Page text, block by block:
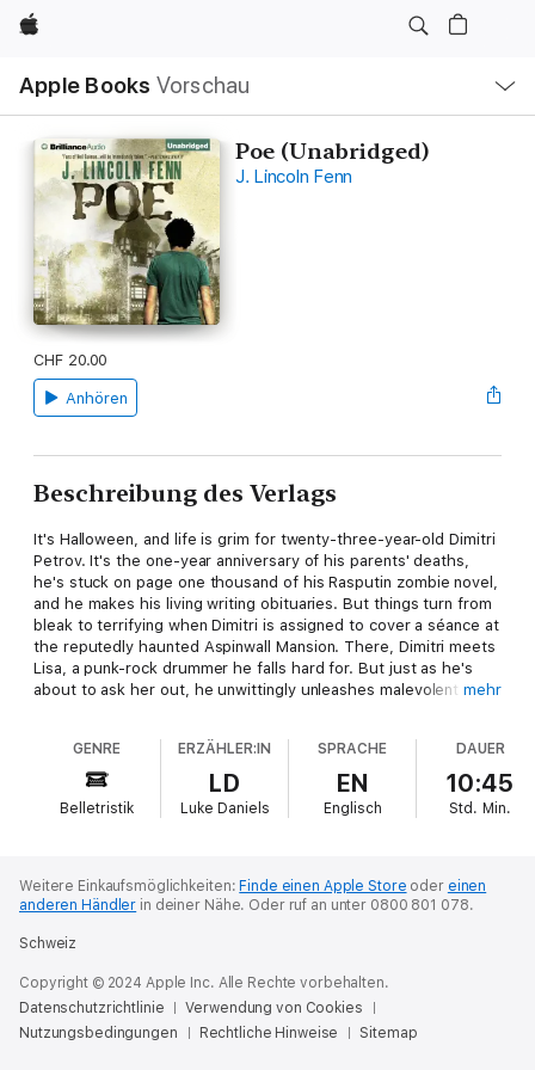
Apple
Apple Books Vorschau
Navigation
Menü
öffnen
Poe (Unabridged)
J. Lincoln Fenn
CHF 20.00
Anhören
Beschreibung des Verlags
It's Halloween, and life is grim for twenty-three-year-old Dimitri
Petrov. It's the one-year anniversary of his parents' deaths,
he's stuck on page one thousand of his Rasputin zombie novel,
and he makes his living writing obituaries. But things turn from
bleak to terrifying when Dimitri is assigned to cover a séance at
the reputedly haunted Aspinwall Mansion. There, Dimitri meets
Lisa, a punk-rock drummer he falls hard for. But just as he's
about to ask her out, he unwittingly unleashes malevolent
tantalizing female spirit. As town residents begin to turn up
gruesomely murdered, Dimitri must unravel the connections
among his family, the Aspinwall Mansion, and the secrets held
in a pair of crumbling antiquarian books. If he doesn't, it's quite
mehr
GENRE
Belletristik
ERZÄHLER:IN
LD
Luke Daniels
SPRACHE
EN
Englisch
DAUER
10:45
Std. Min.
Weitere Einkaufsmöglichkeiten:Finde einen Apple Store oder einen
anderen Händler in deiner Nähe. Oder ruf an unter 0800 801 078.
Schweiz
Copyright © 2024 Apple Inc. Alle Rechte vorbehalten.
Datenschutzrichtlinie
Verwendung von Cookies
Nutzungsbedingungen
Rechtliche Hinweise Sitemap